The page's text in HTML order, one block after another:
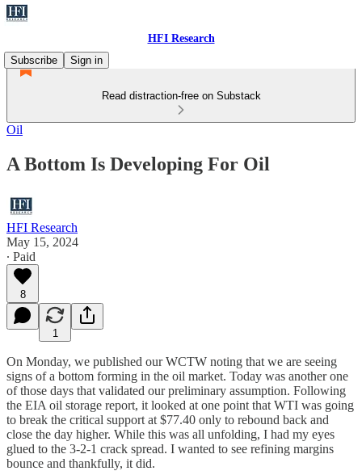
HFI Research
Subscribe
Sign in
Read distraction-free on Substack
Oil
A Bottom Is Developing For Oil
HFI Research
May 15, 2024
∙ Paid
8
1
On Monday, we published our WCTW noting that we are seeing
signs of a bottom forming in the oil market. Today was another one
of those days that validated our preliminary assumption. Following
the EIA oil storage report, it looked at one point that WTI was going
to break the critical support at $77.40 only to rebound back and
close the day higher. While this was all unfolding, I had my eyes
glued to the 3-2-1 crack spread. I wanted to see refining margins
bounce and thankfully, it did.